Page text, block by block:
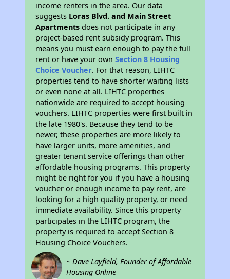
income renters in the area. Our data
suggests Loras Blvd. and Main Street
Apartments does not participate in any
project-based rent subsidy program. This
means you must earn enough to pay the full
rent or have your ownSection 8 Housing
Choice Voucher. For that reason, LIHTC
properties tend to have shorter waiting lists
or even none at all. LIHTC properties
nationwide are required to accept housing
vouchers. LIHTC properties were first built in
the late 1980's. Because they tend to be
newer, these properties are more likely to
have larger units, more amenities, and
greater tenant service offerings than other
affordable housing programs. This property
might be right for you if you have a housing
voucher or enough income to pay rent, are
looking for a high quality property, or need
immediate availability. Since this property
participates in the LIHTC program, the
property is required to accept Section 8
Housing Choice Vouchers.
~ Dave Layfield, Founder of Affordable
Housing Online